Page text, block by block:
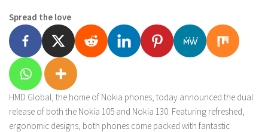
Spread the love
HMD Global, the home of Nokia phones, today announced the dual
release of both the Nokia 105 and Nokia 130. Featuring refreshed,
ergonomic designs, both phones come packed with fantastic